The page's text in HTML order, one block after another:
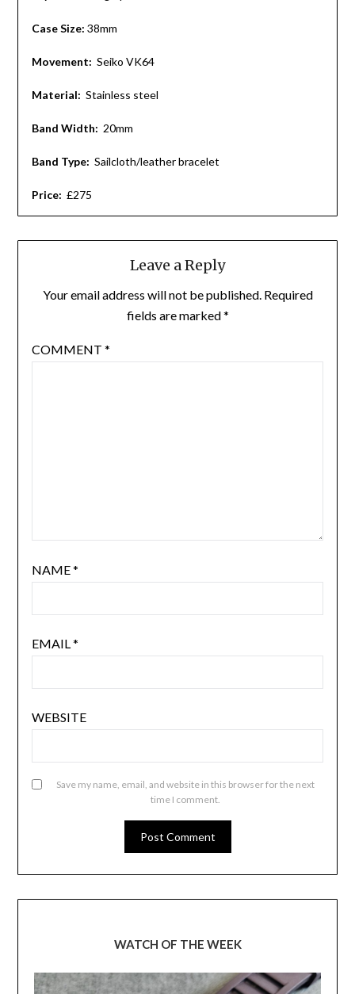
Case Size: 38mm
Movement: Seiko VK64
Material: Stainless steel
Band Width: 20mm
Band Type: Sailcloth/leather bracelet
Price: £275
Leave a Reply
Your email address will not be published. Required
fields are marked*
COMMENT *
NAME*
EMAIL*
WEBSITE
Save my name, email, and website in this browser for the next
time I comment.
WATCH OF THE WEEK